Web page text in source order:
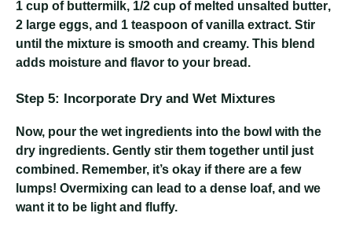
1 cup of buttermilk, 1/2 cup of melted unsalted butter,
2 large eggs, and 1 teaspoon of vanilla extract. Stir
until the mixture is smooth and creamy. This blend
adds moisture and flavor to your bread.
Step 5: Incorporate Dry and Wet Mixtures
Now, pour the wet ingredients into the bowl with the
dry ingredients. Gently stir them together until just
combined. Remember, it’s okay if there are a few
lumps! Overmixing can lead to a dense loaf, and we
want it to be light and fluffy.